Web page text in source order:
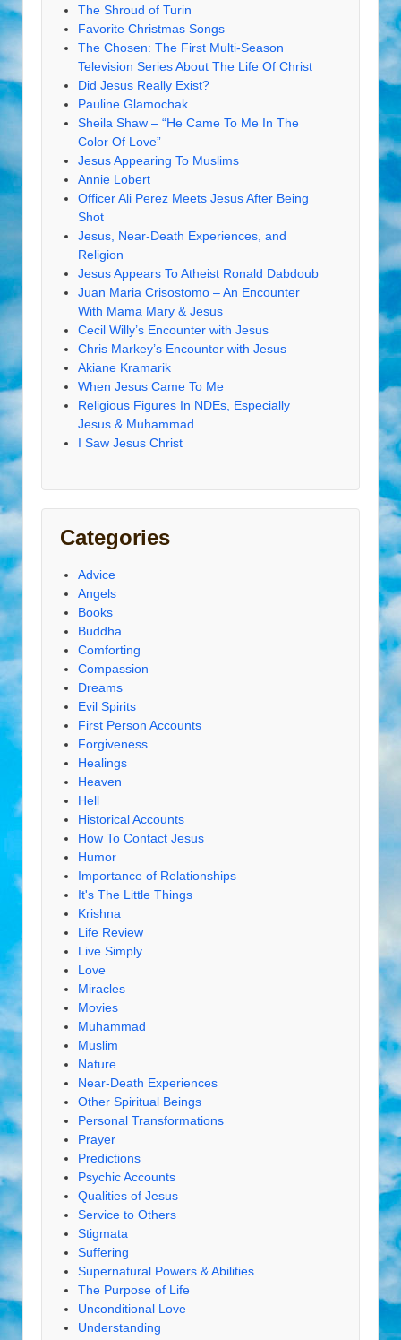
The Shroud of Turin
Favorite Christmas Songs
The Chosen: The First Multi-Season
Television Series About The Life Of Christ
Did Jesus Really Exist?
Pauline Glamochak
Sheila Shaw – “He Came To Me In The
Color Of Love”
Jesus Appearing To Muslims
Annie Lobert
Officer Ali Perez Meets Jesus After Being
Shot
Jesus, Near-Death Experiences, and
Religion
Jesus Appears To Atheist Ronald Dabdoub
Juan Maria Crisostomo – An Encounter
With Mama Mary & Jesus
Cecil Willy’s Encounter with Jesus
Chris Markey’s Encounter with Jesus
Akiane Kramarik
When Jesus Came To Me
Religious Figures In NDEs, Especially
Jesus & Muhammad
I Saw Jesus Christ
Categories
Advice
Angels
Books
Buddha
Comforting
Compassion
Dreams
Evil Spirits
First Person Accounts
Forgiveness
Healings
Heaven
Hell
Historical Accounts
How To Contact Jesus
Humor
Importance of Relationships
It's The Little Things
Krishna
Life Review
Live Simply
Love
Miracles
Movies
Muhammad
Muslim
Nature
Near-Death Experiences
Other Spiritual Beings
Personal Transformations
Prayer
Predictions
Psychic Accounts
Qualities of Jesus
Service to Others
Stigmata
Suffering
Supernatural Powers & Abilities
The Purpose of Life
Unconditional Love
Understanding